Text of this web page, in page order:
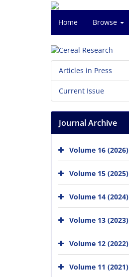
Home Browse
Articles in Press
Current Issue
Journal Archive
Volume 16 (2026)
Volume 15 (2025)
Volume 14 (2024)
Volume 13 (2023)
Volume 12 (2022)
Volume 11 (2021)